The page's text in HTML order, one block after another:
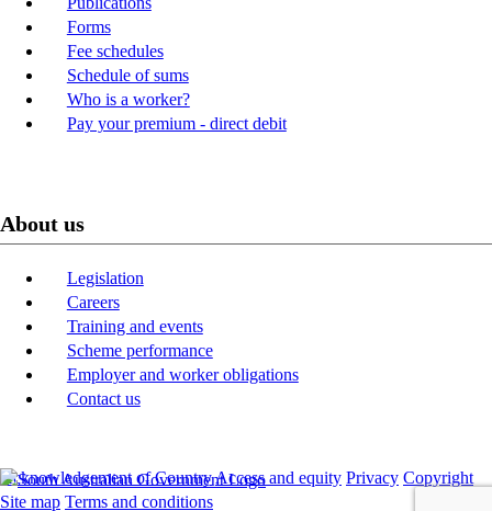
Forms
Fee schedules
Schedule of sums
Who is a worker?
Pay your premium - direct debit
About us
Legislation
Careers
Training and events
Scheme performance
Employer and worker obligations
Contact us
Acknowledgement of CountryAccess and equity Privacy Copyright
Site map Terms and conditions